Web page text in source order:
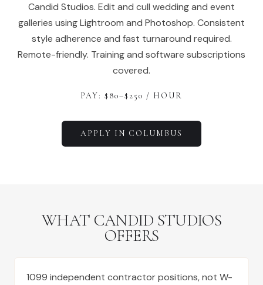
Candid Studios. Edit and cull wedding and event
galleries using Lightroom and Photoshop. Consistent
style adherence and fast turnaround required.
Remote-friendly. Training and software subscriptions
covered.
PAY: $ 80–$ 250 / HOUR
APPLY IN COLUMBUS
WHAT CANDID STUDIOS
OFFERS
1099 independent contractor positions, not W-